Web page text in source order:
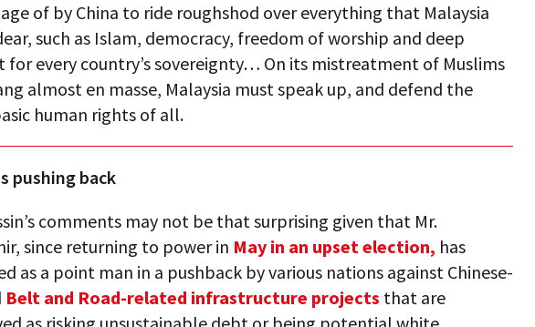
of by China to ride roughshod over everything that Malaysia
such as Islam, democracy, freedom of worship and deep
for every country’s sovereignty… On its mistreatment of Muslims
almost en masse, Malaysia must speak up, and defend the
human rights of all.
pushing back
comments may not be that surprising given that Mr.
since returning to power in May in an upset election, has
as a point man in a pushback by various nations against Chinese-
Belt and Road-related infrastructure projects that are